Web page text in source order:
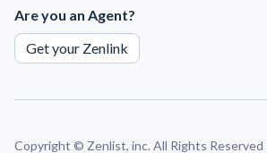
Are you an Agent?
Get your Zenlink
Copyright © Zenlist, inc. All Rights Reserved